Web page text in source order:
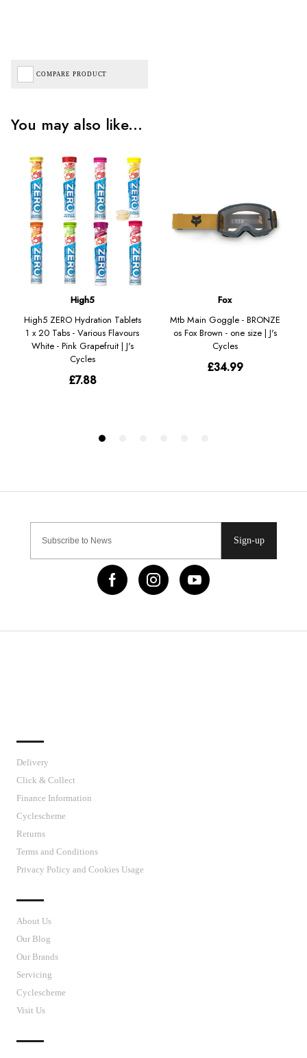
COMPARE PRODUCT
Sign-up
Delivery
Click & Collect
Finance Information
Cyclescheme
Returns
Terms and Conditions
Privacy Policy and Cookies Usage
About Us
Our Blog
Our Brands
Servicing
Cyclescheme
Visit Us